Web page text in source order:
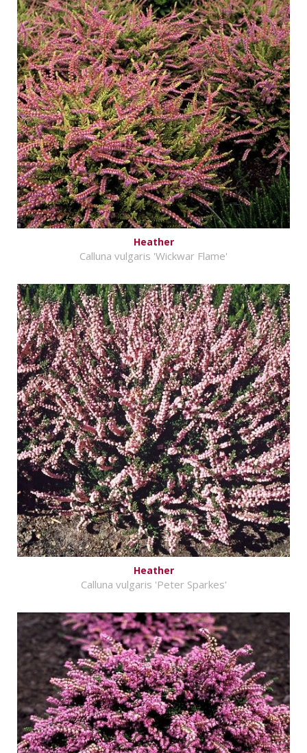
Heather
Calluna vulgaris 'Wickwar Flame'
Heather
Calluna vulgaris 'Peter Sparkes'